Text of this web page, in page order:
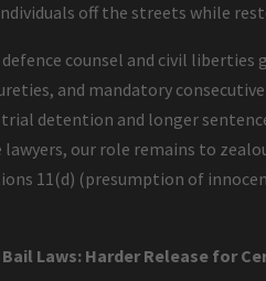
off the streets while
counsel and civil liberties
and mandatory
trial detention and longer
lawyers, our role remains to
11(d) (presumption of
Laws: Harder Release for